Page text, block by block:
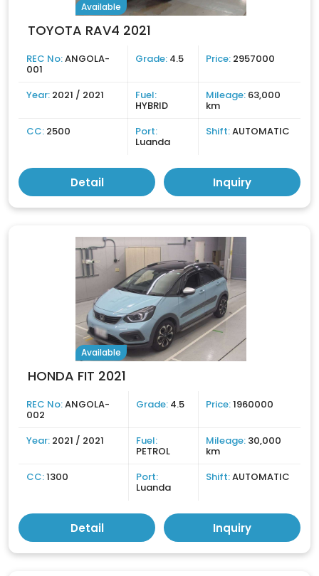
Available
TOYOTA RAV4 2021
REC No:ANGOLA-
001
Grade: 4.5 Price: 2957000
Year: 2021 / 2021 Fuel:
HYBRID
Mileage: 63,000
km
CC: 2500 Port:
Luanda
Shift:AUTOMATIC
Detail Inquiry
Available
HONDA FIT 2021
REC No:ANGOLA-
002
Grade: 4.5 Price:1960000
Year: 2021 / 2021 Fuel:
PETROL
Mileage: 30,000
km
CC:1300 Port:
Luanda
Shift:AUTOMATIC
Detail Inquiry